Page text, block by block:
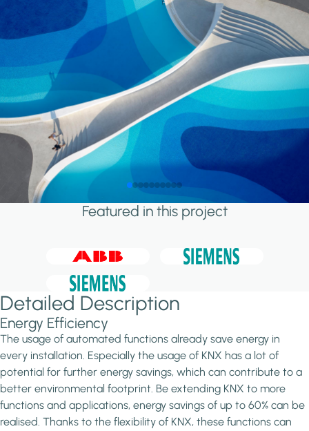
Featured in this project
Detailed Description
Energy Efficiency
The usage of automated functions already save energy in
every installation. Especially the usage of KNX has a lot of
potential for further energy savings, which can contribute to a
better environmental footprint. Be extending KNX to more
functions and applications, energy savings of up to 60% can be
realised. Thanks to the flexibility of KNX, these functions can